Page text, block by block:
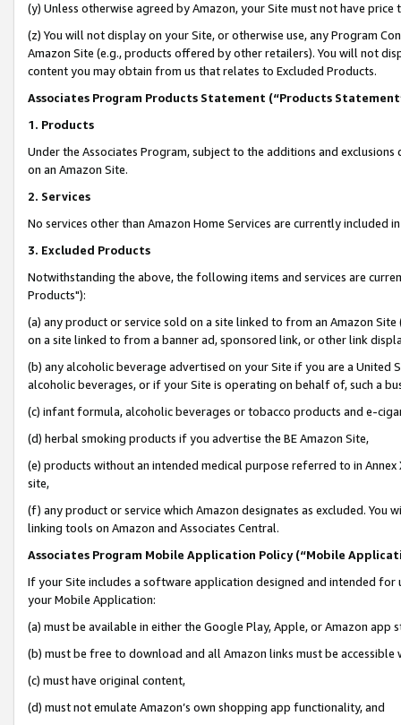
(y) Unless otherwise agreed by Amazon, your Site must not have
(z) You will not display on your Site, or otherwise use, any Program
Amazon Site (e.g., products offered by other retailers). You will not
content you may obtain from us that relates to Excluded Products.
Associates Program Products Statement (“Products
1. Products
Under the Associates Program, subject to the additions and
on an Amazon Site.
2. Services
No services other than Amazon Home Services are currently included
3. Excluded Products
Notwithstanding the above, the following items and services are
Products"):
(a) any product or service sold on a site linked to from an Amazon
on a site linked to from a banner ad, sponsored link, or other link
(b) any alcoholic beverage advertised on your Site if you are a
alcoholic beverages, or if your Site is operating on behalf of, such a
(c) infant formula, alcoholic beverages or tobacco products and e-
(d) herbal smoking products if you advertise the BE Amazon Site,
(e) products without an intended medical purpose referred to in
site,
(f) any product or service which Amazon designates as excluded. You
linking tools on Amazon and Associates Central.
Associates Program Mobile Application Policy (“Mobile
If your Site includes a software application designed and intended for
your Mobile Application:
(a) must be available in either the Google Play, Apple, or Amazon app
(b) must be free to download and all Amazon links must be accessible
(c) must have original content,
(d) must not emulate Amazon’s own shopping app functionality, and